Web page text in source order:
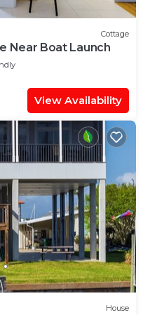
Cottage
Near Boat Launch
View Availability
House